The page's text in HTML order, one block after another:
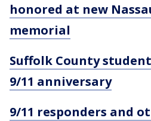
honored at new
memorial
Suffolk County
9/11 anniversary
9/11 responders and